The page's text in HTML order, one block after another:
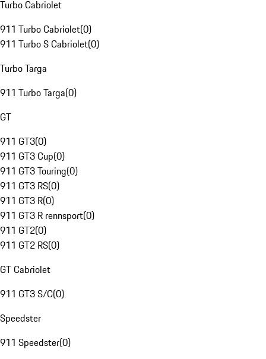
Turbo Cabriolet
911 Turbo Cabriolet(0)
911 Turbo S Cabriolet(0)
Turbo Targa
911 Turbo Targa(0)
GT
911 GT3(0)
911 GT3 Cup(0)
911 GT3 Touring(0)
911 GT3 RS(0)
911 GT3 R(0)
911 GT3 R rennsport(0)
911 GT2(0)
911 GT2 RS(0)
GT Cabriolet
911 GT3 S/C(0)
Speedster
911 Speedster(0)